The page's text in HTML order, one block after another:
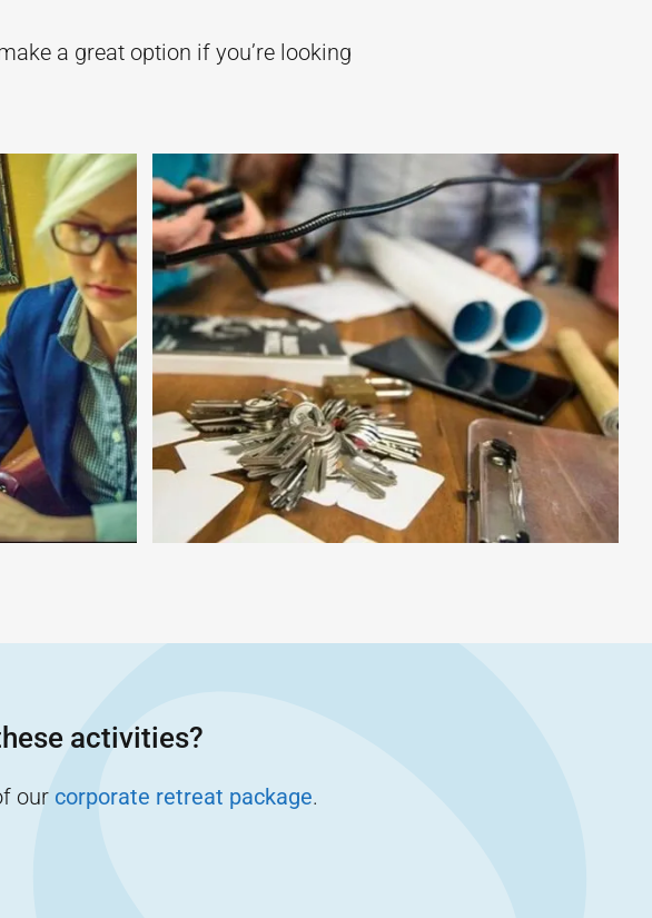
a great option if you’re looking
activities?
our corporate retreat package.